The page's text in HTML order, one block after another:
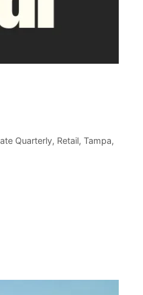
Quarterly, Retail, Tampa,